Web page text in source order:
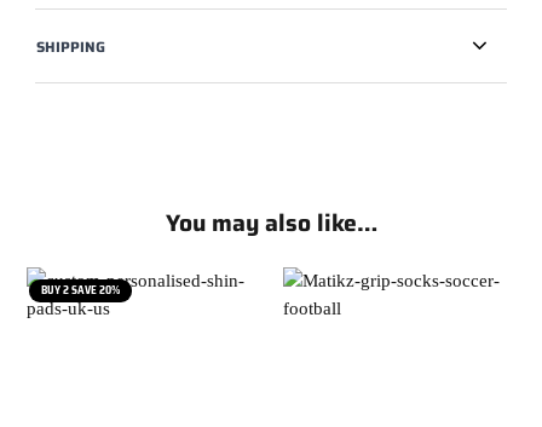
SHIPPING
You may also like…
BUY 2 SAVE 20%